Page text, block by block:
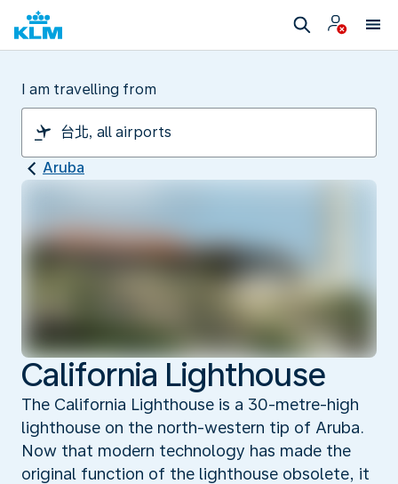
I am travelling from
Aruba
California Lighthouse
The California Lighthouse is a 30-metre-high
lighthouse on the north-western tip of Aruba.
Now that modern technology has made the
original function of the lighthouse obsolete, it